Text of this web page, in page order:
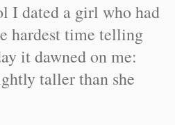
I dated a girl who had
hardest time telling
it dawned on me:
taller than she